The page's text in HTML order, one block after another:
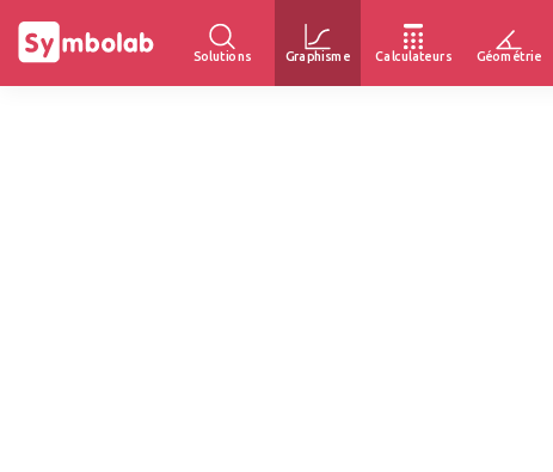
Solutions Graphisme Calculateurs Géométrie